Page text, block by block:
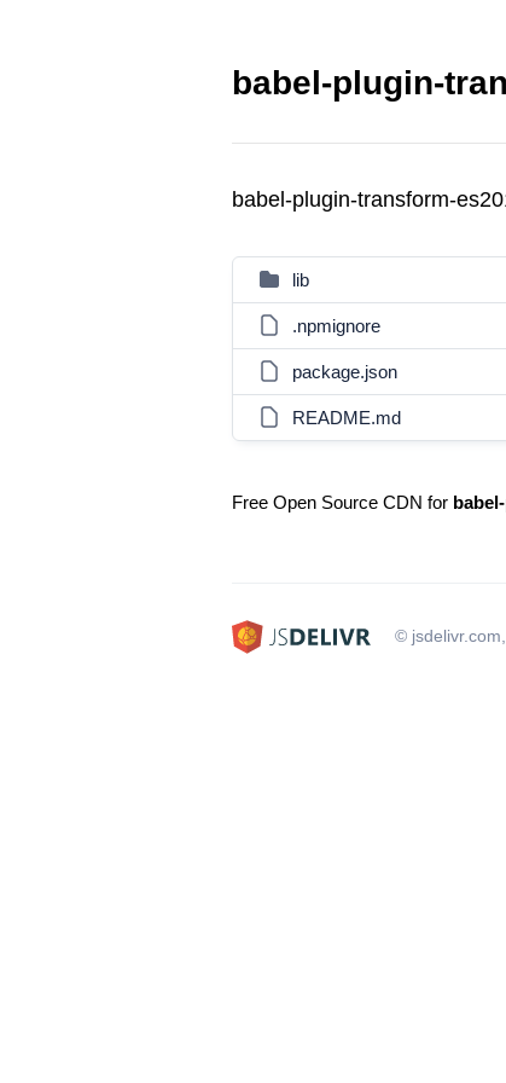
babel-plugin-
babel-plugin-transform-
lib
.npmignore
package.json
README.md
Free Open Source CDN for
©